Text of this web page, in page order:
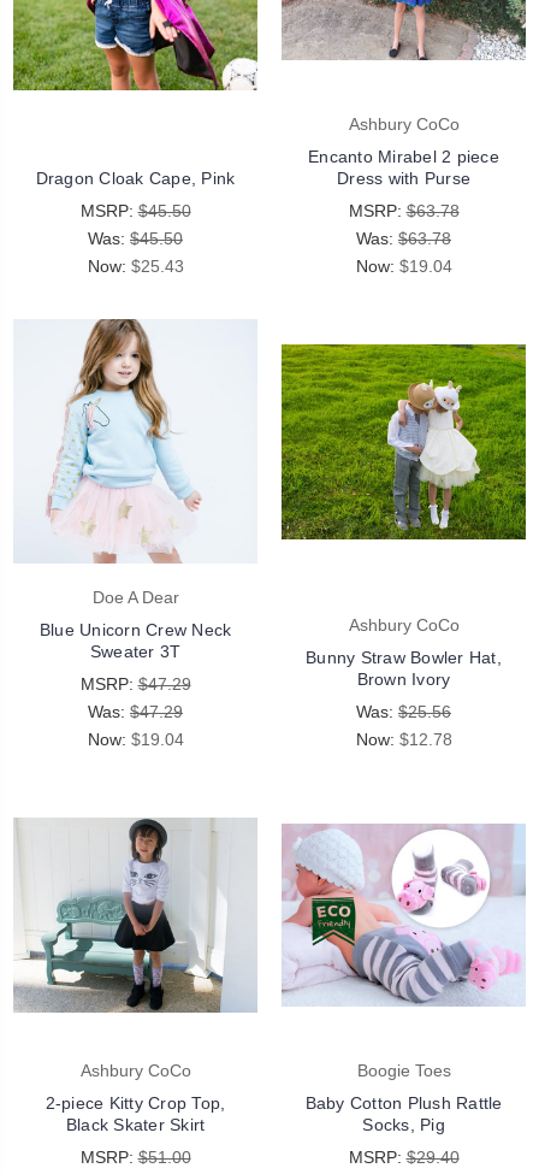
Dragon Cloak Cape, Pink
MSRP:$45.50
Was: $45.50
Now: $25.43
Ashbury CoCo
Encanto Mirabel 2 piece
Dress with Purse
MSRP:$63.78
Was: $63.78
Now: $19.04
Doe A Dear
Blue Unicorn Crew Neck
Sweater 3T
MSRP:$47.29
Was: $47.29
Now: $19.04
Ashbury CoCo
Bunny Straw Bowler Hat,
Brown Ivory
Was: $25.56
Now: $12.78
Ashbury CoCo
2-piece Kitty Crop Top,
Black Skater Skirt
MSRP:$51.00
Boogie Toes
Baby Cotton Plush Rattle
Socks, Pig
MSRP:$29.40